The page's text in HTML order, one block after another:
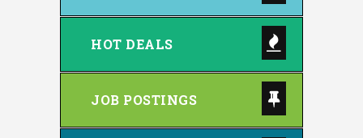
HOT DEALS
JOB POSTINGS